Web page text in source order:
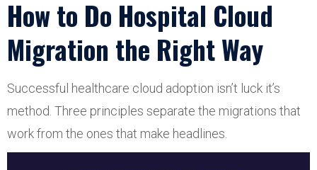
How to Do Hospital Cloud
Migration the Right Way
Successful healthcare cloud adoption isn’t luck it’s
method. Three principles separate the migrations that
work from the ones that make headlines.